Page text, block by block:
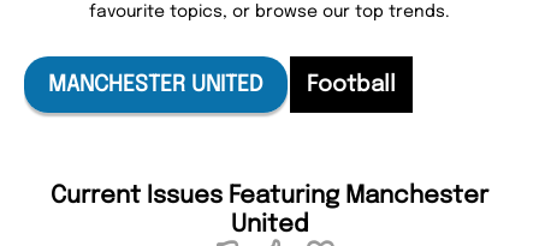
favourite topics, or browse our top trends.
MANCHESTER UNITED Football
Current Issues Featuring Manchester
United